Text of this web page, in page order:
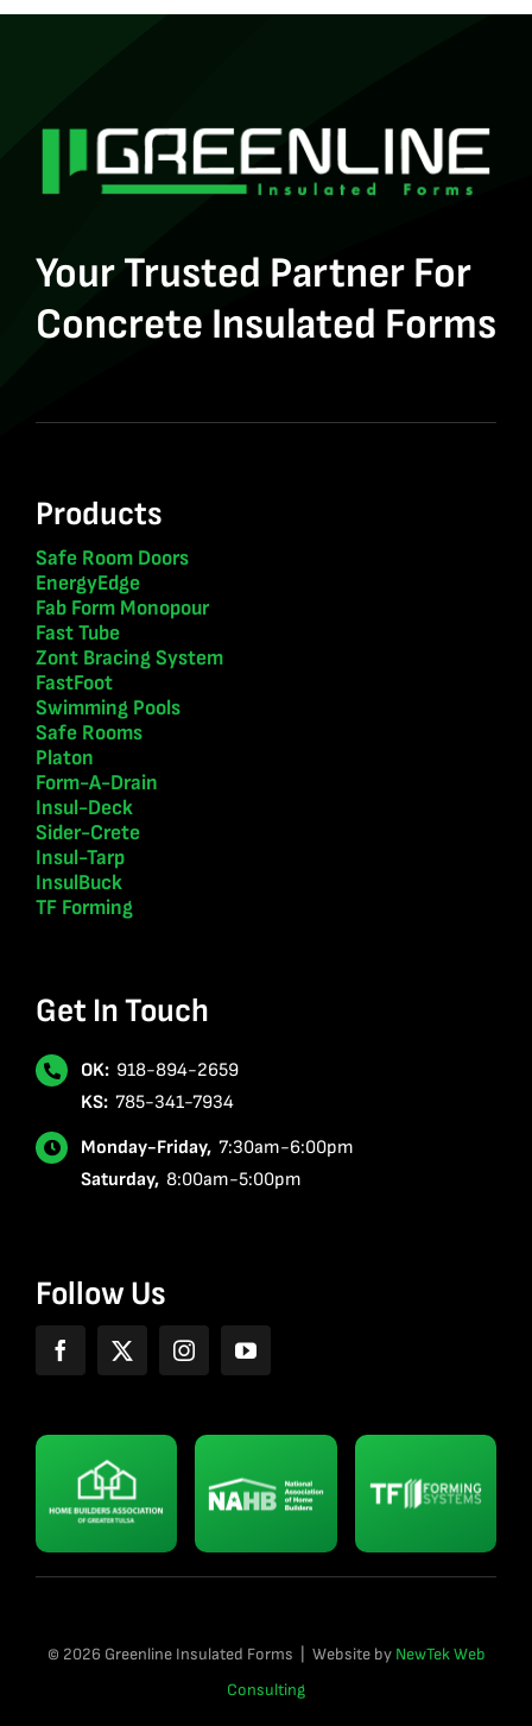
Your Trusted Partner For
Concrete Insulated Forms
Products
Safe Room Doors
EnergyEdge
Fab Form Monopour
Fast Tube
Zont Bracing System
FastFoot
Swimming Pools
Safe Rooms
Platon
Form-A-Drain
Insul-Deck
Sider-Crete
Insul-Tarp
InsulBuck
TF Forming
Get In Touch
OK: 918-894-2659
KS: 785-341-7934
Monday-Friday,7:30am-6:00pm
Saturday, 8:00am-5:00pm
Follow Us
© 2026 Greenline Insulated Forms | Website by NewTek Web
Consulting